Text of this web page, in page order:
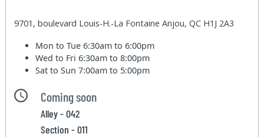
9701, boulevard Louis-H.-La Fontaine Anjou, QC H1J 2A3
Mon to Tue6:30am to 6:00pm
Wed to Fri6:30am to 8:00pm
Sat to Sun7:00am to 5:00pm
Coming soon
Alley - 042
Section - 011